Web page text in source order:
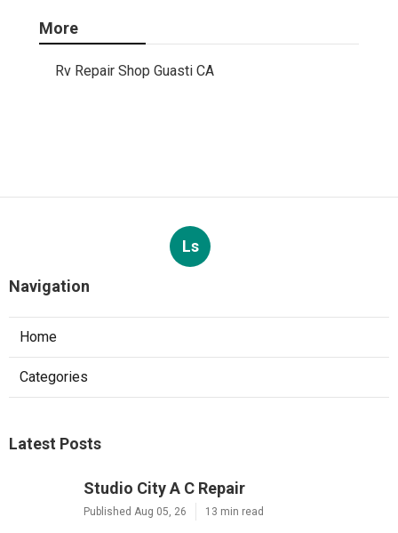
More
Rv Repair Shop Guasti CA
Ls
Navigation
Home
Categories
Latest Posts
Studio City A C Repair
Published Aug 05, 26 13 min read